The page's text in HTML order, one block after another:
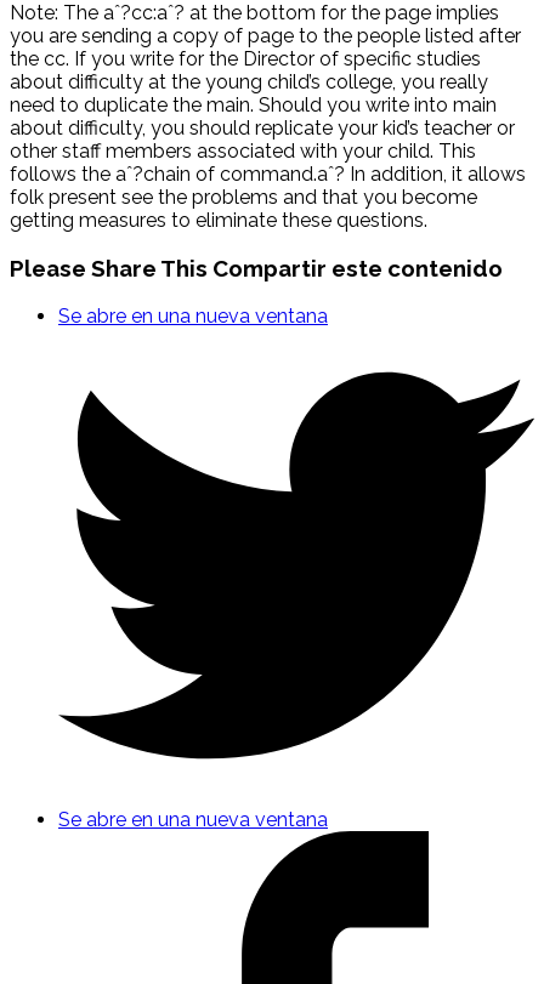
Note: The aˆ?cc:aˆ? at the bottom for the page implies
you are sending a copy of page to the people listed after
the cc. If you write for the Director of specific studies
about difficulty at the young child’s college, you really
need to duplicate the main. Should you write into main
about difficulty, you should replicate your kid’s teacher or
other staff members associated with your child. This
follows the aˆ?chain of command.aˆ? In addition, it allows
folk present see the problems and that you become
getting measures to eliminate these questions.
Please Share This Compartir este contenido
Se abre en una nueva ventana
Se abre en una nueva ventana